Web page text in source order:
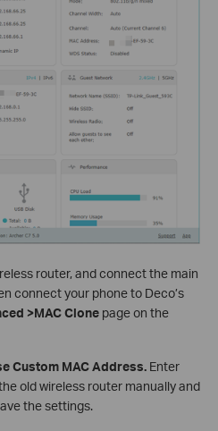
router, and connect the main
connect your phone to Deco’s
>MAC Clone page on the
Custom MAC Address. Enter
old wireless router manually and
the settings.